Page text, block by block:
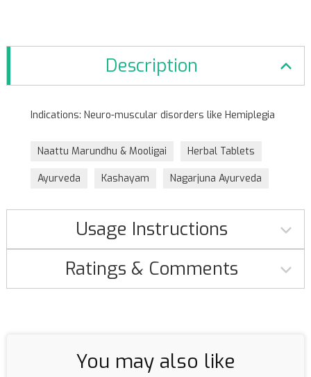
Description
Indications: Neuro-muscular disorders like Hemiplegia
Naattu Marundhu & Mooligai Herbal Tablets
Ayurveda Kashayam Nagarjuna Ayurveda
Usage Instructions
Ratings & Comments
You may also like